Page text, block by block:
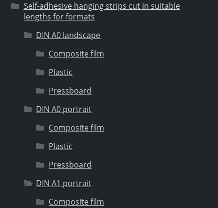
Self-adhesive hanging strips cut in suitable
lengths for formats
DIN A0 landscape
Composite film
Plastic
Pressboard
DIN A0 portrait
Composite film
Plastic
Pressboard
DIN A1 portrait
Composite film